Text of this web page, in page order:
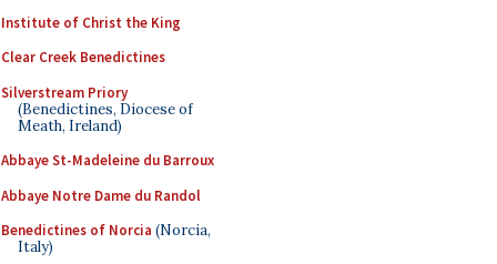
Institute of Christ the King
Clear Creek Benedictines
Silverstream Priory
(Benedictines, Diocese of
Meath, Ireland)
Abbaye St-Madeleine du Barroux
Abbaye Notre Dame du Randol
Benedictines of Norcia (Norcia,
Italy)